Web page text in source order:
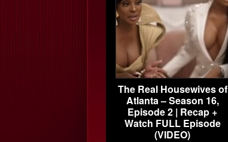
The Real Housewives of
Atlanta – Season 16,
Episode 2 | Recap +
Watch FULL Episode
(VIDEO)